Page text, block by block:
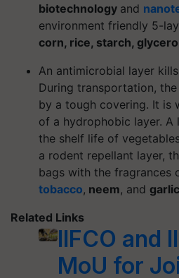
biotechnology and
environment friendly 5-
corn, rice, starch,
An antimicrobial layer
During transportation,
by a tough covering. It is
of a hydrophobic layer. A
the shelf life of
a rodent repellant layer,
bags with the fragrances
tobacco, neem, and
Related Links
IIFCO and
MoU for